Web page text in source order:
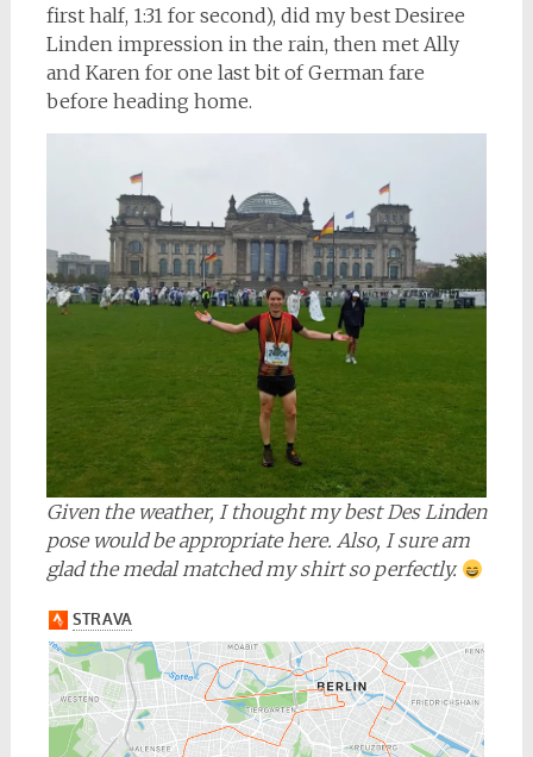
first half, 1:31 for second), did my best Desiree
Linden impression in the rain, then met Ally
and Karen for one last bit of German fare
before heading home.
Given the weather, I thought my best Des Linden
pose would be appropriate here. Also, I sure am
glad the medal matched my shirt so perfectly.